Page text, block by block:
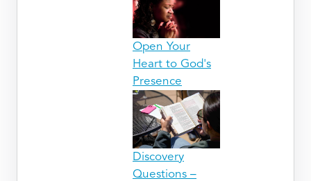
Open Your
Heart to God's
Presence
Discovery
Questions –